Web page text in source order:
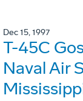
Dec 15, 1997
T-45C
Naval Air